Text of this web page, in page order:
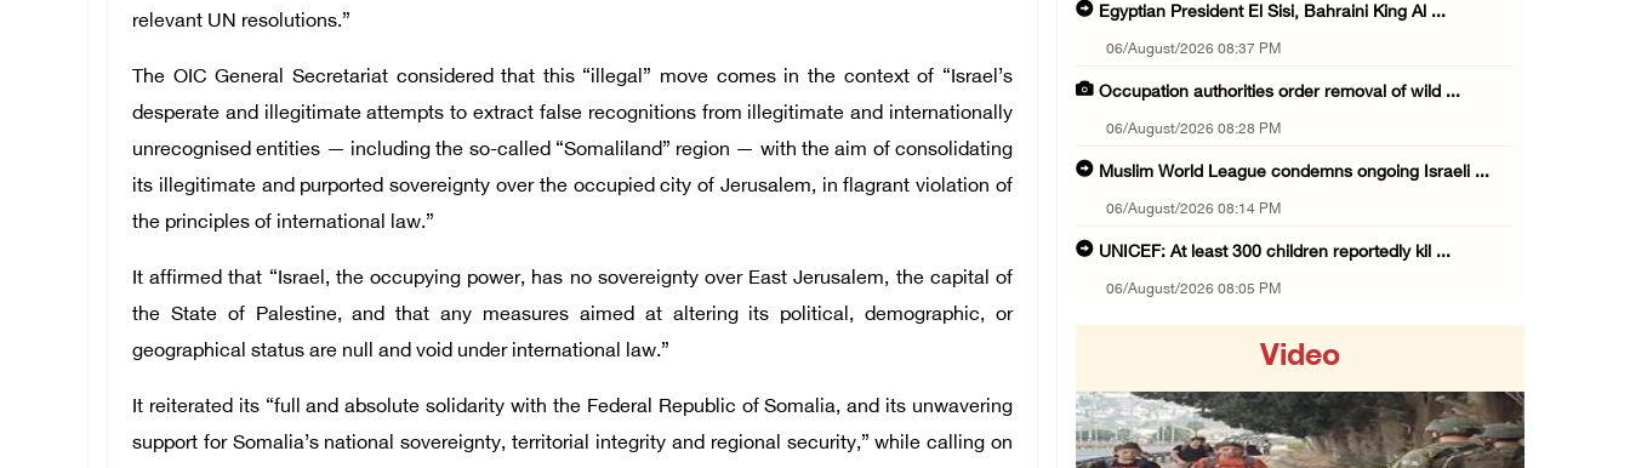
relevant UN resolutions.”
The OIC General Secretariat considered that this “illegal” move comes in the context of “Israel’s
desperate and illegitimate attempts to extract false recognitions from illegitimate and internationally
unrecognised entities — including the so-called “Somaliland” region — with the aim of consolidating
its illegitimate and purported sovereignty over the occupied city of Jerusalem, in flagrant violation of
the principles of international law.”
It affirmed that “Israel, the occupying power, has no sovereignty over East Jerusalem, the capital of
the State of Palestine, and that any measures aimed at altering its political, demographic, or
geographical status are null and void under international law.”
It reiterated its “full and absolute solidarity with the Federal Republic of Somalia, and its unwavering
support for Somalia’s national sovereignty, territorial integrity and regional security,” while calling on
Egyptian President El Sisi, Bahraini King Al ...
06/August/2026 08:37 PM
Occupation authorities order removal of wild ...
06/August/2026 08:28 PM
Muslim World League condemns ongoing Israeli ...
06/August/2026 08:14 PM
UNICEF: At least 300 children reportedly kil ...
06/August/2026 08:05 PM
06/August/2026 07:46 PM
Occupation authorities release body of slain ...
06/August/2026 07:37 PM
Video